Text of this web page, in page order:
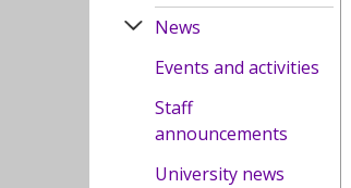
News
Events and activities
Staff
announcements
University news